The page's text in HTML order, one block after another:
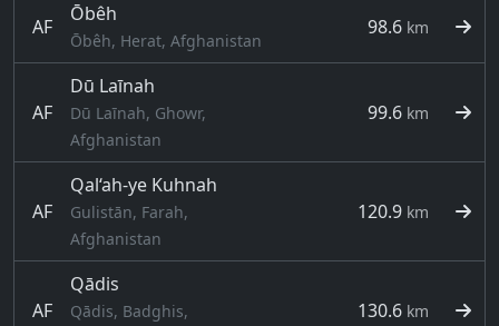
AF
Ōbêh
Ōbêh, Herat, Afghanistan
98.6 km
AF
Dū Laīnah
Dū Laīnah, Ghowr,
Afghanistan
99.6 km
AF
Qal‘ah-ye Kuhnah
Gulistān, Farah,
Afghanistan
120.9 km
AF
Qādis
Qādis, Badghis,
130.6 km